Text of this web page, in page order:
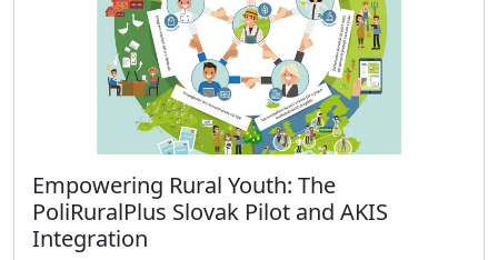
Empowering Rural Youth: The
PoliRuralPlus Slovak Pilot and AKIS
Integration